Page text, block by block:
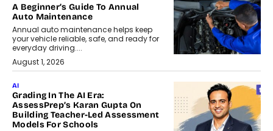
A Beginner’s Guide To Annual
Auto Maintenance
Annual auto maintenance helps keep
your vehicle reliable, safe, and ready for
everyday driving....
August 1, 2026
AI
Grading In The AI Era:
AssessPrep’s Karan Gupta On
Building Teacher-Led Assessment
Models For Schools